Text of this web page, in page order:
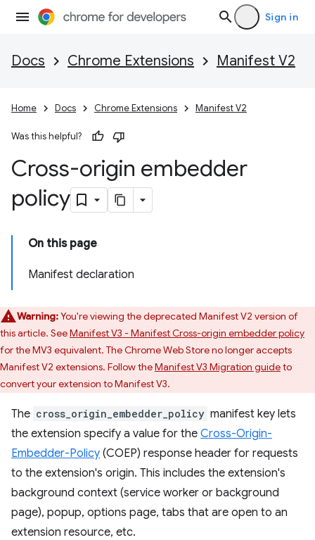
Sign in
Docs Chrome Extensions Manifest V2
Home Docs Chrome Extensions Manifest V2
Was this helpful?
Cross-origin embedder
policy
On this page
Manifest declaration
Warning:You're viewing the deprecated Manifest V2 version of
this article. SeeManifest V3 - Manifest Cross-origin embedder policy
for the MV3 equivalent. The Chrome Web Store no longer accepts
Manifest V2 extensions. Follow theManifest V3 Migration guideto
convert your extension to Manifest V3.
The cross_origin_embedder_policy manifest key lets
the extension specify a value for the Cross-Origin-
Embedder-Policy (COEP) response header for requests
to the extension's origin. This includes the extension's
background context (service worker or background
page), popup, options page, tabs that are open to an
extension resource, etc.